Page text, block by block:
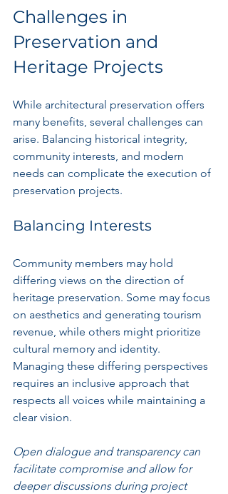
Challenges in
Preservation and
Heritage Projects
While architectural preservation offers
many benefits, several challenges can
arise. Balancing historical integrity,
community interests, and modern
needs can complicate the execution of
preservation projects.
Balancing Interests
Community members may hold
differing views on the direction of
heritage preservation. Some may focus
on aesthetics and generating tourism
revenue, while others might prioritize
cultural memory and identity.
Managing these differing perspectives
requires an inclusive approach that
respects all voices while maintaining a
clear vision.
Open dialogue and transparency can
facilitate compromise and allow for
deeper discussions during project